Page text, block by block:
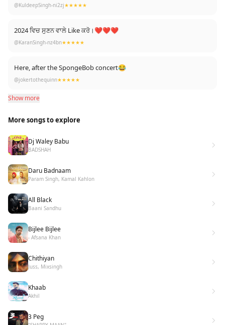
@KuldeepSingh-ni2zj★★★★★
2024 ਵਿਚ ਸੁਣਨ ਵਾਲੇ Like ਕਰੋ।❤❤❤
@KaranSingh-nz4bn★★★★★
Here, after the SpongeBob concert😂
@jokertothequinn★★★★★
Show more
More songs to explore
Dj Waley Babu
BADSHAH
Daru Badnaam
Param Singh, Kamal Kahlon
All Black
Baani Sandhu
Bijlee Bijlee
- Afsana Khan
Chithiyan
Juss, Mixsingh
Khaab
Akhil
3 Peg